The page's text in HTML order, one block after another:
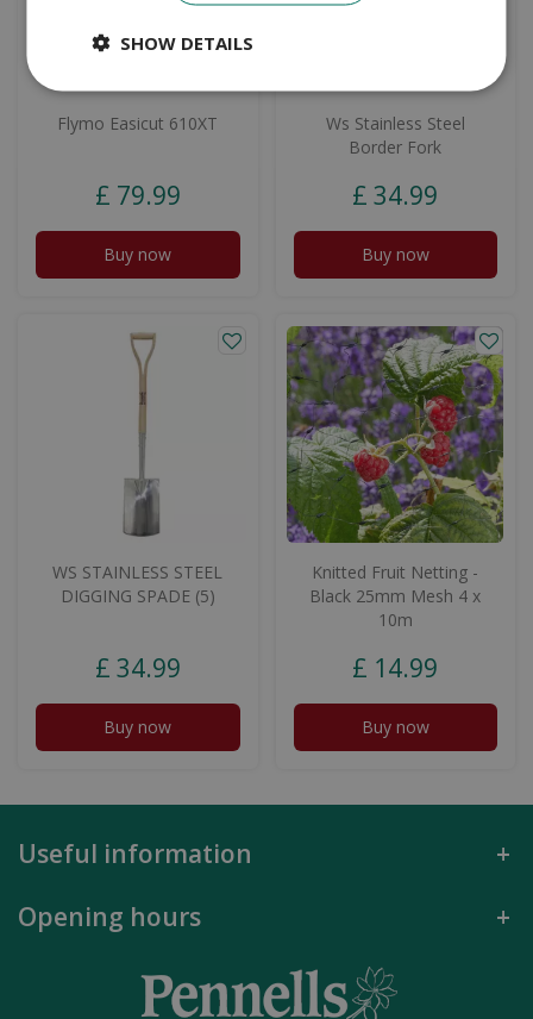
Flymo Easicut 610XT
£ 79.99
Buy now
Ws Stainless Steel
Border Fork
£ 34.99
Buy now
WS STAINLESS STEEL
DIGGING SPADE (5)
£ 34.99
Buy now
Knitted Fruit Netting -
Black 25mm Mesh 4 x
10m
£ 14.99
Buy now
Useful information
Opening hours
SHOW DETAILS